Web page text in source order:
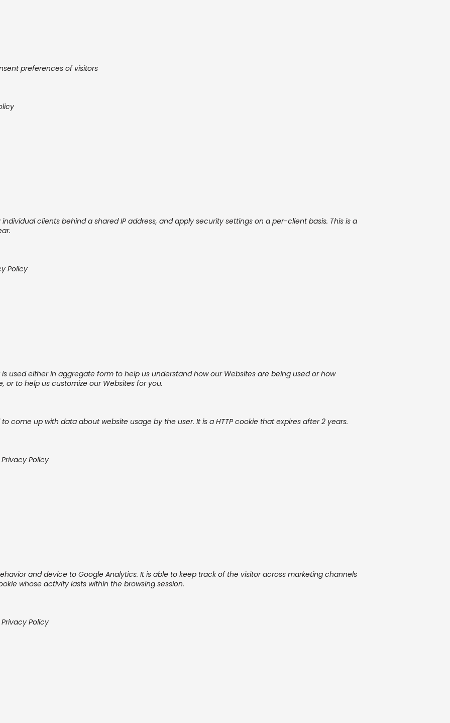
preferences of visitors
clients behind a shared IP address, and apply security settings on a per-client basis. This is a
Policy
used either in aggregate form to help us understand how our Websites are being used or how
to help us customize our Websites for you.
come up with data about website usage by the user. It is a HTTP cookie that expires after 2 years.
Policy
and device to Google Analytics. It is able to keep track of the visitor across marketing channels
whose activity lasts within the browsing session.
Policy